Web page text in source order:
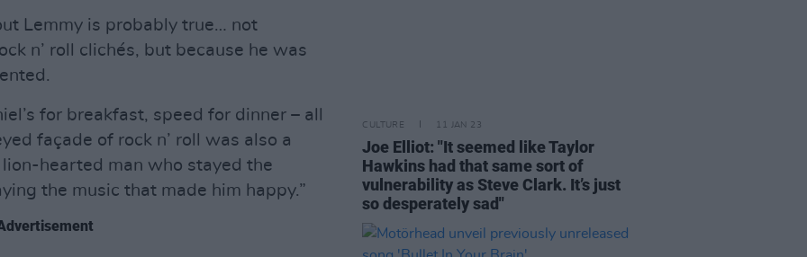
Lemmy is probably true… not
n’ roll clichés, but because he was
for breakfast, speed for dinner – all
façade of rock n’ roll was also a
hearted man who stayed the
the music that made him happy.”
CULTURE 11 JAN 23
Joe Elliot: "It seemed like Taylor
Hawkins had that same sort of
vulnerability as Steve Clark. It’s just
so desperately sad"